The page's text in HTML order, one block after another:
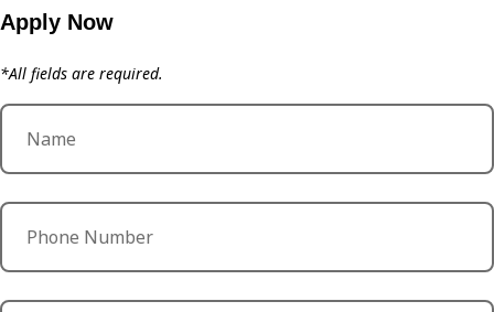
Apply Now
*All fields are required.
Name
Phone Number